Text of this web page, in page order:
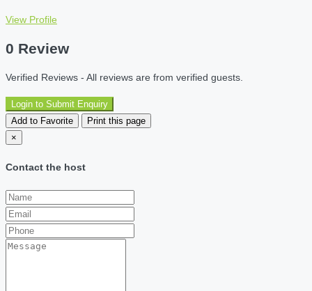
View Profile
0 Review
Verified Reviews - All reviews are from verified guests.
Login to Submit Enquiry
Add to Favorite
Print this page
×
Contact the host